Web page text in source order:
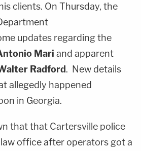
clients. On Thursday, the
updates regarding the
Mari and apparent
Radford. New details
allegedly happened
in Georgia.
that that Cartersville police
office after operators got a